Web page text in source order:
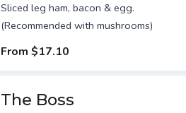
Sliced leg ham, bacon & egg.
(Recommended with mushrooms)
From $17.10
The Boss